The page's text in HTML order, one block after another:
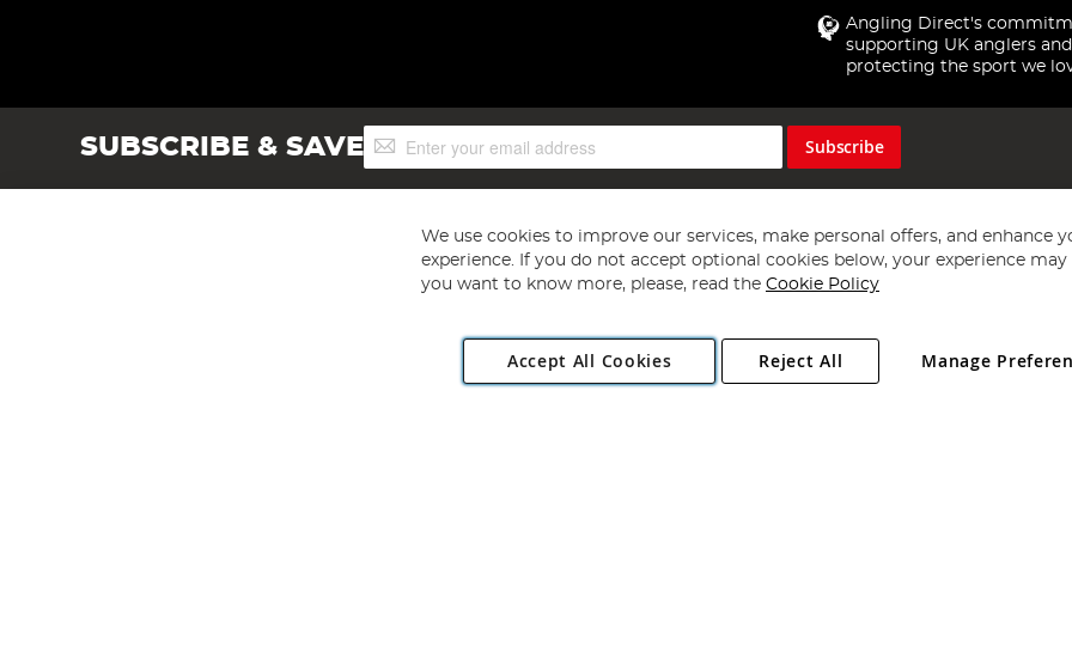
Angling Direct's
supporting UK anglers and
protecting the sport we
SUBSCRIBE & SAVESign
Up
Subscribe
Copyright 1997 - 2026 Angling Direct Plc
. All rights reserved.
Angling Direct plc, 2D Wendover Road, Rackheath Industrial Estate, Norwich, Norfolk, NR13 6LH, United Kingdom. Company registered
We use cookies to improve our services, make personal offers, and enhance
experience. If you do not accept optional cookies below, your experience may
you want to know more, please, read the Cookie Policy
Accept All Cookies Manage
Reject All